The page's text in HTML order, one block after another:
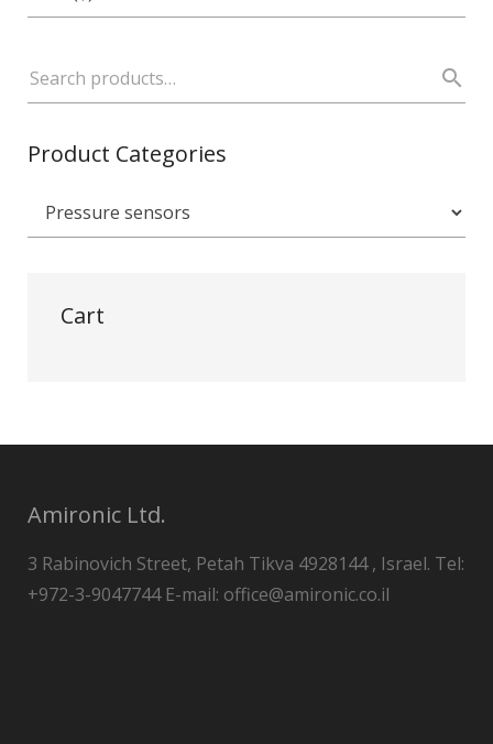
Product Categories
Cart
Amironic Ltd.
3 Rabinovich Street, Petah Tikva 4928144 , Israel. Tel:
+972-3-9047744 E-mail: office@amironic.co.il